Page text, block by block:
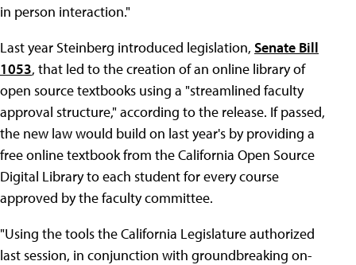
in person interaction."
Last year Steinberg introduced legislation, Senate Bill
1053, that led to the creation of an online library of
open source textbooks using a "streamlined faculty
approval structure," according to the release. If passed,
the new law would build on last year's by providing a
free online textbook from the California Open Source
Digital Library to each student for every course
approved by the faculty committee.
"Using the tools the California Legislature authorized
last session, in conjunction with groundbreaking on-